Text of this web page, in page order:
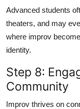
Advanced students
theaters, and may
where improv
identity.
Step 8:
Community
Improv thrives on